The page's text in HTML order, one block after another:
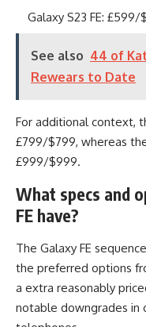
Galaxy S23 FE: £599/
See also 44 of
Rewears to Date
For additional context,
£799/$799, whereas
£999/$999.
What specs and
FE have?
The Galaxy FE
the preferred options
a extra reasonably
notable downgrades in